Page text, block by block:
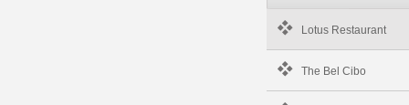
Lotus Restaurant
The Bel Cibo